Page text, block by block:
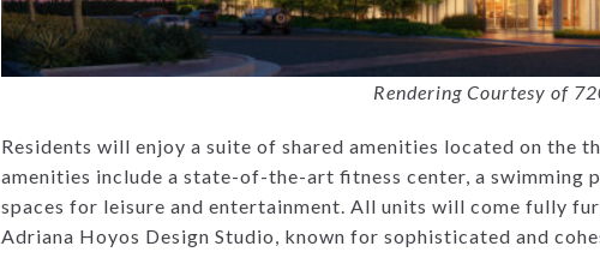
Rendering Courtesy of
Residents will enjoy a suite of shared amenities located on the
amenities include a state-of-the-art fitness center, a swimming
spaces for leisure and entertainment. All units will come fully
Adriana Hoyos Design Studio, known for sophisticated and